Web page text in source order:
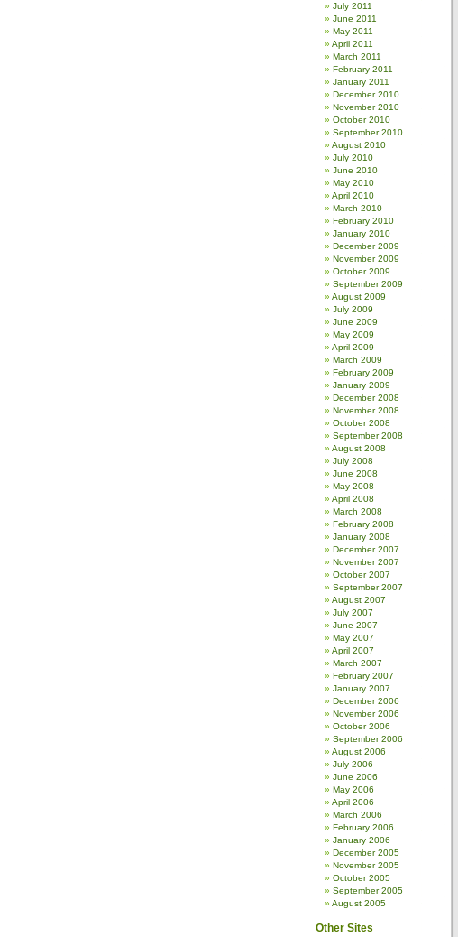
July 2011
June 2011
May 2011
April 2011
March 2011
February 2011
January 2011
December 2010
November 2010
October 2010
September 2010
August 2010
July 2010
June 2010
May 2010
April 2010
March 2010
February 2010
January 2010
December 2009
November 2009
October 2009
September 2009
August 2009
July 2009
June 2009
May 2009
April 2009
March 2009
February 2009
January 2009
December 2008
November 2008
October 2008
September 2008
August 2008
July 2008
June 2008
May 2008
April 2008
March 2008
February 2008
January 2008
December 2007
November 2007
October 2007
September 2007
August 2007
July 2007
June 2007
May 2007
April 2007
March 2007
February 2007
January 2007
December 2006
November 2006
October 2006
September 2006
August 2006
July 2006
June 2006
May 2006
April 2006
March 2006
February 2006
January 2006
December 2005
November 2005
October 2005
September 2005
August 2005
Other Sites